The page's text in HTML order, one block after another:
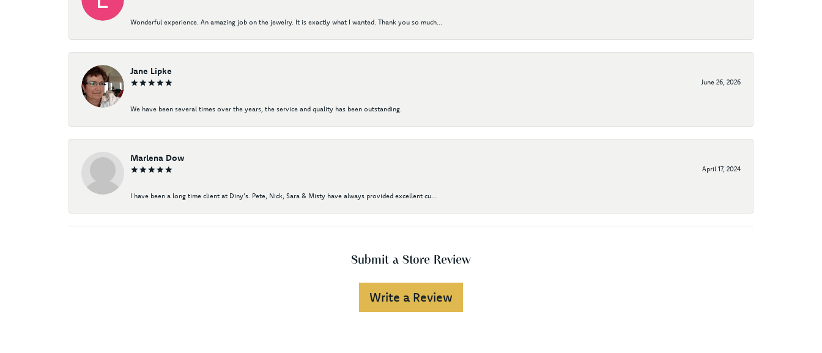
Wonderful experience. An amazing job on the jewelry. It is exactly what I wanted. Thank you so much...
Jane Lipke
June 26, 2026
We have been several times over the years, the service and quality has been outstanding.
Marlena Dow
April 17, 2024
I have been a long time client at Diny's. Pete, Nick, Sara & Misty have always provided excellent cu...
Submit a Store Review
Write a Review